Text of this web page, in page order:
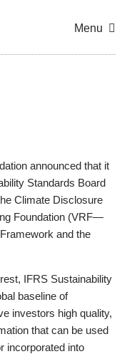
Menu
announced that it
Standards Board
Climate Disclosure
Foundation (VRF—
and the
IFRS Sustainability
baseline of
investors high quality,
that can be used
incorporated into